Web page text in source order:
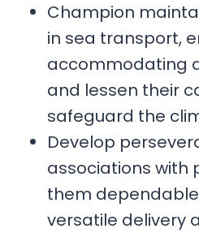
Champion
in sea transport,
accommodating
and lessen their
safeguard the
Develop
associations with
them
versatile delivery